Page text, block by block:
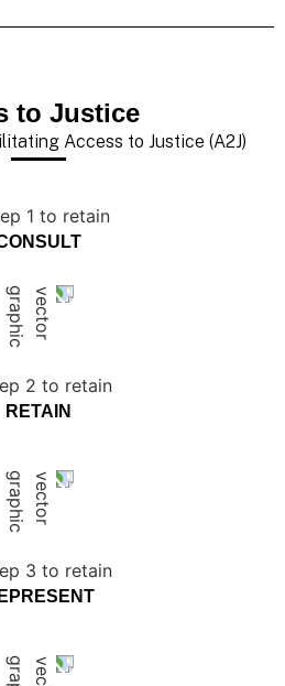
to Justice
Access to Justice (A2J)
RETAIN